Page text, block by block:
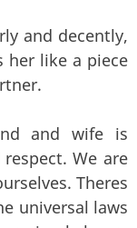
and decently,
her like a piece
and wife is
We are
Theres
universal laws